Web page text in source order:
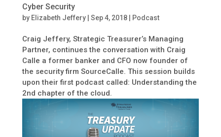
Cyber Security
by Elizabeth Jeffery| Sep 4, 2018| Podcast
Craig Jeffery, Strategic Treasurer’s Managing
Partner, continues the conversation with Craig
Calle a former banker and CFO now founder of
the security firm SourceCalle. This session builds
upon their first podcast called: Understanding the
2nd chapter of the cloud.